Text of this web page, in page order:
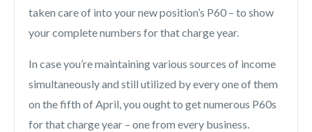
taken care of into your new position’s P60 – to show
your complete numbers for that charge year.
In case you’re maintaining various sources of income
simultaneously and still utilized by every one of them
on the fifth of April, you ought to get numerous P60s
for that charge year – one from every business.